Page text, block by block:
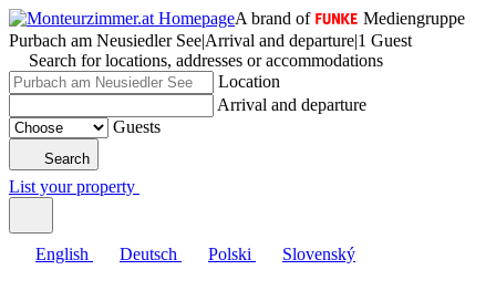
A brand of
Mediengruppe
Purbach am Neusiedler See|Arrival and departure|1 Guest
Search for locations, addresses or accommodations
Location
Arrival and departure
Guests
Search
List your property
English Deutsch Polski Slovenský